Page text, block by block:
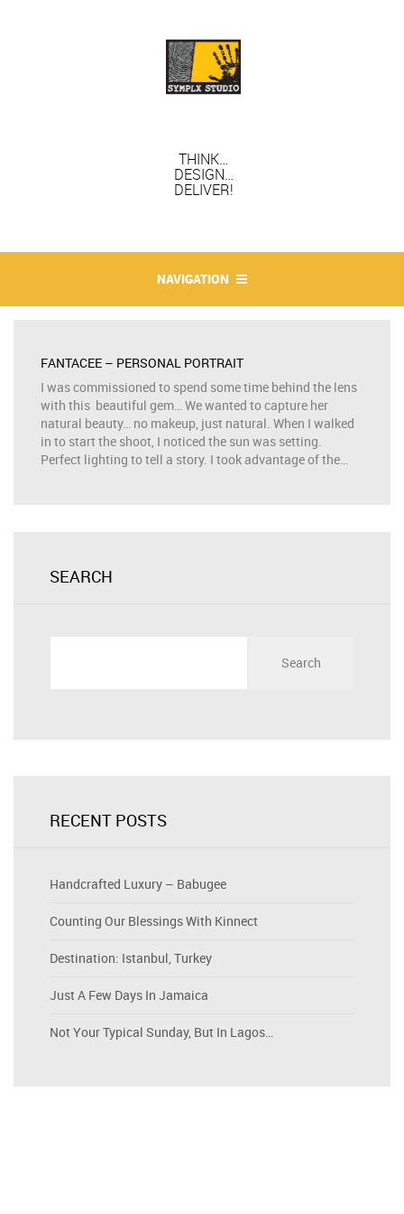
THINK…
DESIGN…
DELIVER!
NAVIGATION
FANTACEE – PERSONAL PORTRAIT
I was commissioned to spend some time behind the lens
with this beautiful gem… We wanted to capture her
natural beauty… no makeup, just natural. When I walked
in to start the shoot, I noticed the sun was setting.
Perfect lighting to tell a story. I took advantage of the…
SEARCH
RECENT POSTS
Handcrafted Luxury – Babugee
Counting Our Blessings With Kinnect
Destination: Istanbul, Turkey
Just A Few Days In Jamaica
Not Your Typical Sunday, But In Lagos…